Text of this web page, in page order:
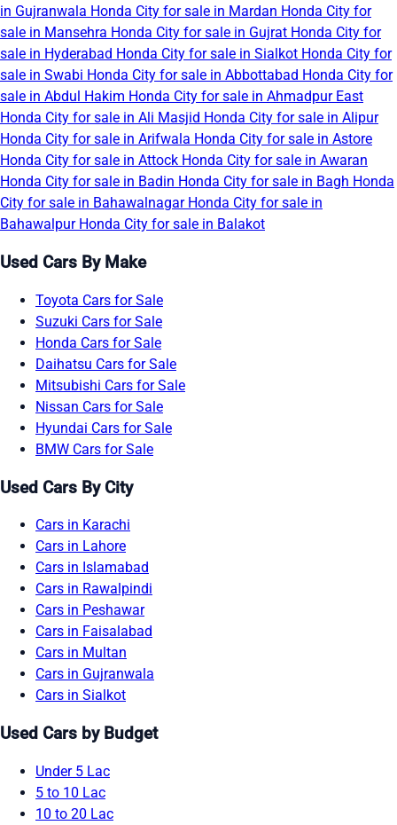
in Gujranwala Honda City for sale in Mardan Honda City for
sale in Mansehra Honda City for sale in Gujrat Honda City for
sale in Hyderabad Honda City for sale in Sialkot Honda City for
sale in Swabi Honda City for sale in Abbottabad Honda City for
sale in Abdul Hakim Honda City for sale in Ahmadpur East
Honda City for sale in Ali Masjid Honda City for sale in Alipur
Honda City for sale in Arifwala Honda City for sale in Astore
Honda City for sale in Attock Honda City for sale in Awaran
Honda City for sale in Badin Honda City for sale in Bagh Honda
City for sale in Bahawalnagar Honda City for sale in
Bahawalpur Honda City for sale in Balakot
Used Cars By Make
Toyota Cars for Sale
Suzuki Cars for Sale
Honda Cars for Sale
Daihatsu Cars for Sale
Mitsubishi Cars for Sale
Nissan Cars for Sale
Hyundai Cars for Sale
BMW Cars for Sale
Used Cars By City
Cars in Karachi
Cars in Lahore
Cars in Islamabad
Cars in Rawalpindi
Cars in Peshawar
Cars in Faisalabad
Cars in Multan
Cars in Gujranwala
Cars in Sialkot
Used Cars by Budget
Under 5 Lac
5 to 10 Lac
10 to 20 Lac